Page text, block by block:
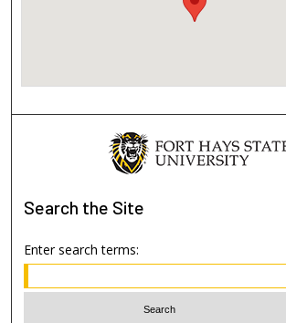
Search the Site
Enter search terms: